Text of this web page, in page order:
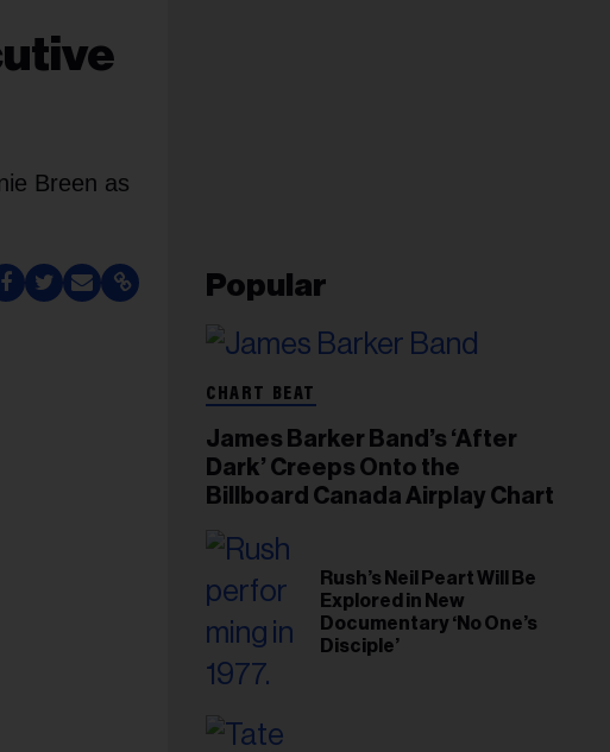
Breen as
Popular
CHART BEAT
James Barker Band’s ‘After
Dark’ Creeps Onto the
Billboard Canada Airplay Chart
Rush’s Neil Peart Will Be
Explored in New
Documentary ‘No One’s
Disciple’